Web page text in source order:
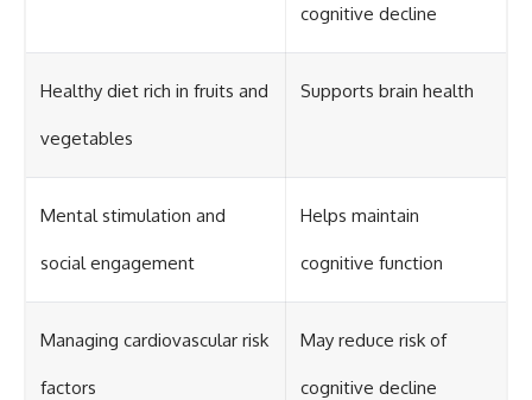
cognitive decline
Healthy diet rich in fruits and
vegetables
Supports brain health
Mental stimulation and
social engagement
Helps maintain
cognitive function
Managing cardiovascular risk
factors
May reduce risk of
cognitive decline